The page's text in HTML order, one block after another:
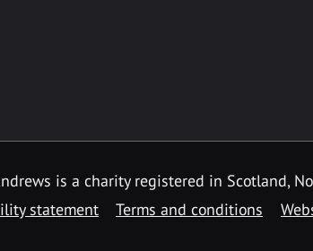
is a charity registered in Scotland,
statement Terms and conditions